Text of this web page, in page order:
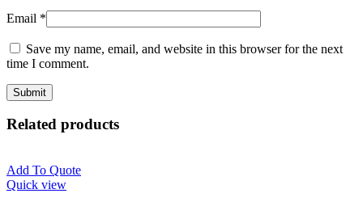
Email *
Save my name, email, and website in this browser for the next
time I comment.
Related products
Add To Quote
Quick view